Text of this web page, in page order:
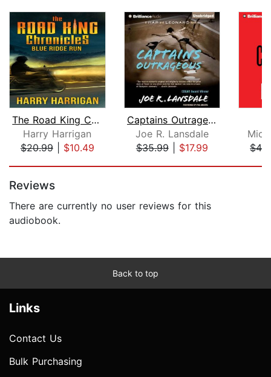
The Road King Chronicles
Harry Harrigan
$20.99| $10.49
Captains Outrageous
Joe R. Lansdale
$35.99| $17.99
Reviews
There are currently no user reviews for this
audiobook.
Back to top
Links
Contact Us
Bulk Purchasing